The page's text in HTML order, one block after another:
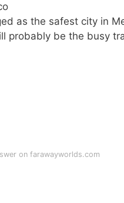
as the safest city in
probably be the busy
on farawayworlds.com